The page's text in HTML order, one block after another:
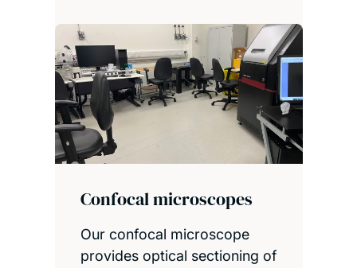
Confocal microscopes
Our confocal microscope
provides optical sectioning of